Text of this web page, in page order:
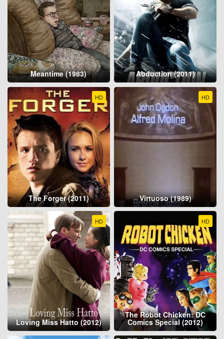
Meantime (1983) Abduction (2011)
HD
The Forger (2011)
HD
Virtuoso (1989)
HD
Loving Miss Hatto (2012)
HD
The Robot Chicken: DC
Comics Special (2012)